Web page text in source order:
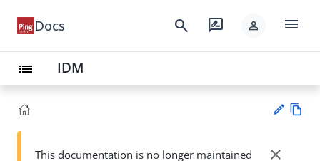
Docs search rate_review person menu
list IDM
Su
This documentation is no longer maintained
close